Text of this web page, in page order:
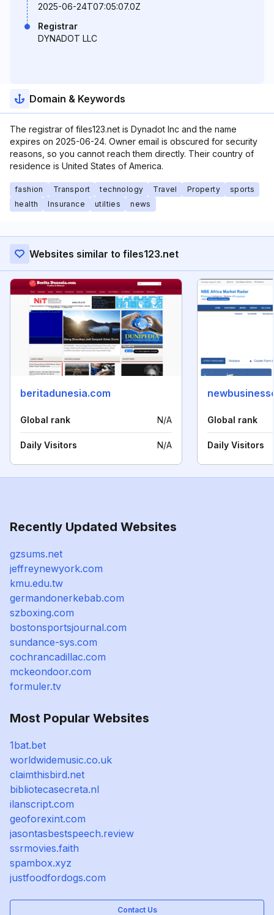
2025-06-24T07:05:07.0Z
Registrar
DYNADOT LLC
Domain & Keywords
The registrar of files123.net is Dynadot Inc and the name
expires on 2025-06-24. Owner email is obscured for security
reasons, so you cannot reach them directly. Their country of
residence is United States of America.
fashion Transport technology Travel Property
sports
health
Insurance utilties news
Websites similar to files123.net
beritadunesia.com
Global rank N/A
Daily Visitors N/A
Global rank
Daily Visitors
Recently Updated Websites
gzsums.net
jeffreynewyork.com
kmu.edu.tw
germandonerkebab.com
szboxing.com
bostonsportsjournal.com
sundance-sys.com
cochrancadillac.com
mckeondoor.com
formuler.tv
Most Popular Websites
1bat.bet
worldwidemusic.co.uk
claimthisbird.net
bibliotecasecreta.nl
ilanscript.com
geoforexint.com
jasontasbestspeech.review
ssrmovies.faith
spambox.xyz
justfoodfordogs.com
Contact Us